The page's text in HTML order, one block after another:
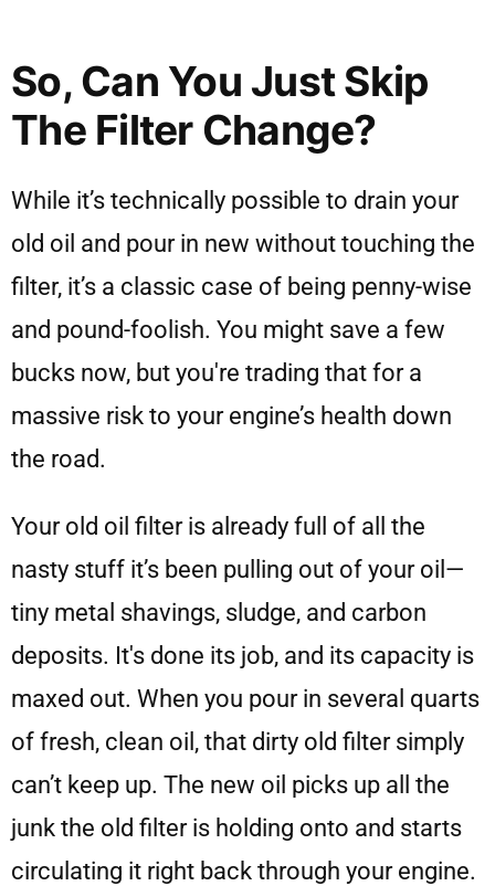
So, Can You Just Skip
The Filter Change?
While it’s technically possible to drain your
old oil and pour in new without touching the
filter, it’s a classic case of being penny-wise
and pound-foolish. You might save a few
bucks now, but you're trading that for a
massive risk to your engine’s health down
the road.
Your old oil filter is already full of all the
nasty stuff it’s been pulling out of your oil—
tiny metal shavings, sludge, and carbon
deposits. It's done its job, and its capacity is
maxed out. When you pour in several quarts
of fresh, clean oil, that dirty old filter simply
can’t keep up. The new oil picks up all the
junk the old filter is holding onto and starts
circulating it right back through your engine.